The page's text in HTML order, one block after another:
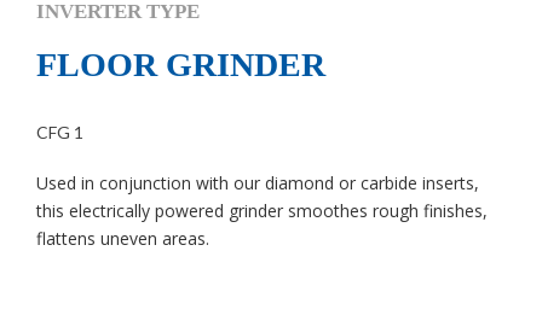
INVERTER TYPE
FLOOR GRINDER
CFG 1
Used in conjunction with our diamond or carbide inserts,
this electrically powered grinder smoothes rough finishes,
flattens uneven areas.